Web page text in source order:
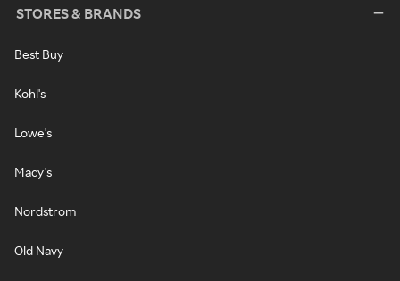
STORES & BRANDS
Best Buy
Kohl's
Lowe's
Macy's
Nordstrom
Old Navy